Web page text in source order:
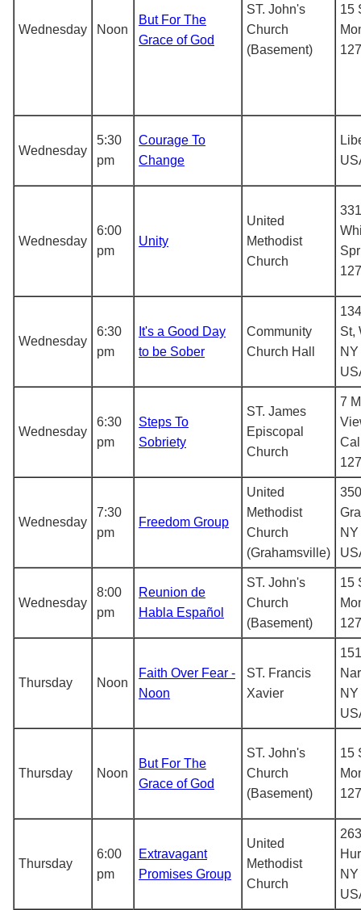
Wednesday Noon
But For The
Grace of God
ST. John's
Church
(Basement)
15
Wednesday
5:30
pm
Courage To
Change
Wednesday
6:00
pm
Unity
United
Methodist
Church
Wednesday
6:30
pm
It's a Good Day
to be Sober
Community
Church Hall
St,
Wednesday
6:30
pm
Steps To
Sobriety
ST. James
Episcopal
Church
7
Wednesday
7:30
pm
Freedom Group
United
Methodist
Church
(Grahamsville)
Wednesday
8:00
pm
Reunion de
Habla Español
ST. John's
Church
(Basement)
15
Thursday Noon
Faith Over Fear -
Noon
ST. Francis
Xavier
Thursday Noon
But For The
Grace of God
ST. John's
Church
(Basement)
15
Thursday
6:00
pm
Extravagant
Promises Group
United
Methodist
Church